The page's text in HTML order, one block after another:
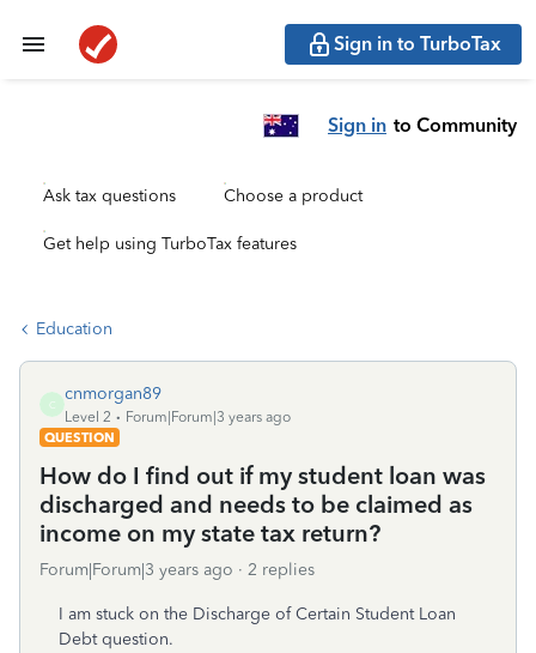
Sign in to TurboTax
Sign in to Community
Ask tax questions Choose a product
Get help using TurboTax features
Education
C
cnmorgan89
Level 2
Forum|Forum|3 years ago
QUESTION
How do I find out if my student loan was
discharged and needs to be claimed as
income on my state tax return?
Forum|Forum|3 years ago 2 replies
I am stuck on the Discharge of Certain Student Loan
Debt question.